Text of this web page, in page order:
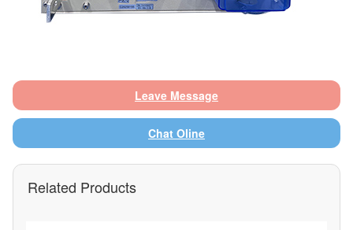
Leave Message
Chat Oline
Related Products